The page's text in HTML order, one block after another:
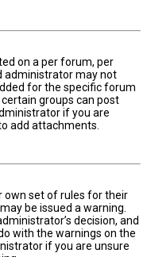
on a per forum, per
administrator may not
for the specific forum
groups can post
if you are
add attachments.
own set of rules for their
be issued a warning.
decision, and
with the warnings on the
if you are unsure